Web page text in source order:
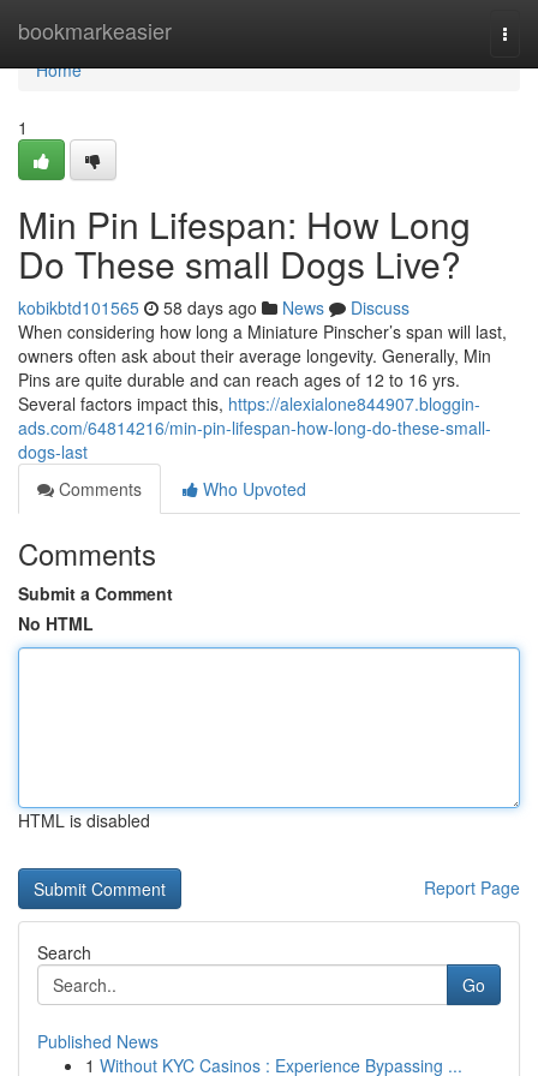
bookmarkeasier
Home
Home
1
Min Pin Lifespan: How Long
Do These small Dogs Live?
kobikbtd101565 58 days ago News
Discuss
When considering how long a Miniature Pinscher’s span will last,
owners often ask about their average longevity. Generally, Min
Pins are quite durable and can reach ages of 12 to 16 yrs.
Several factors impact this, https://alexialone844907.bloggin-
ads.com/64814216/min-pin-lifespan-how-long-do-these-small-
dogs-last
Comments
Who Upvoted
Comments
Submit a Comment
No HTML
HTML is disabled
Report Page
Search
Go
Published News
1 Without KYC Casinos : Experience Bypassing ...